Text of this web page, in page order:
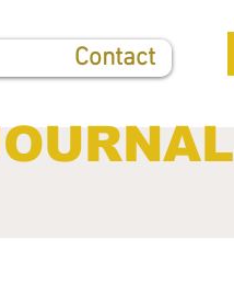
Contact